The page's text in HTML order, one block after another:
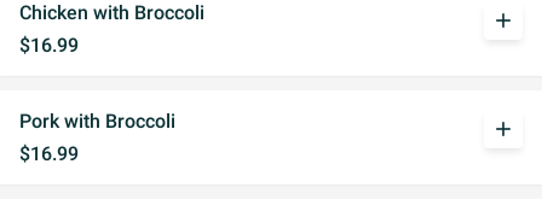
Chicken with Broccoli
$16.99
add
Pork with Broccoli
$16.99
add